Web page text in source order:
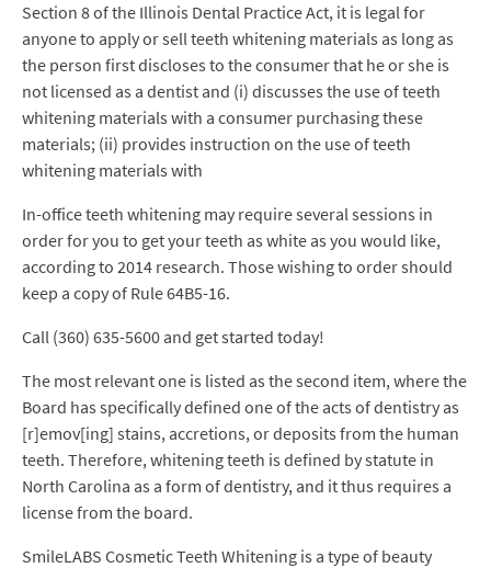
Section 8 of the Illinois Dental Practice Act, it is legal for
anyone to apply or sell teeth whitening materials as long as
the person first discloses to the consumer that he or she is
not licensed as a dentist and (i) discusses the use of teeth
whitening materials with a consumer purchasing these
materials; (ii) provides instruction on the use of teeth
whitening materials with
In-office teeth whitening may require several sessions in
order for you to get your teeth as white as you would like,
according to 2014 research. Those wishing to order should
keep a copy of Rule 64B5-16.
Call (360) 635-5600 and get started today!
The most relevant one is listed as the second item, where the
Board has specifically defined one of the acts of dentistry as
[r]emov[ing] stains, accretions, or deposits from the human
teeth. Therefore, whitening teeth is defined by statute in
North Carolina as a form of dentistry, and it thus requires a
license from the board.
SmileLABS Cosmetic Teeth Whitening is a type of beauty